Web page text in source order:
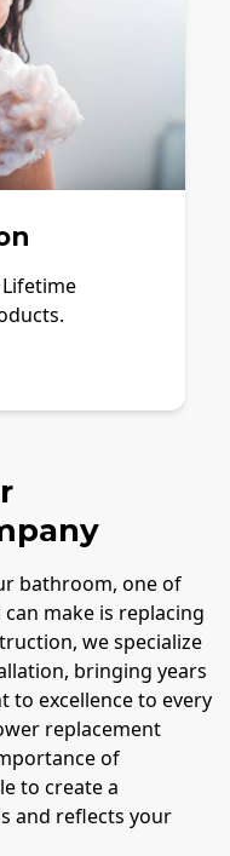
bathroom, one of
make is replacing
we specialize
bringing years
to excellence to every
replacement
of
to create a
and reflects your